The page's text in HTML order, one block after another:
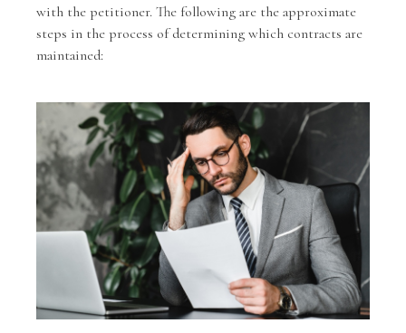
with the petitioner. The following are the approximate
steps in the process of determining which contracts are
maintained: